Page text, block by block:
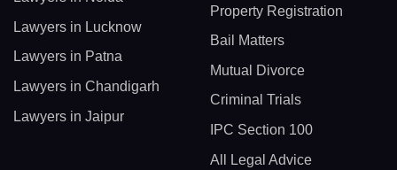
Lawyers in Lucknow
Lawyers in Patna
Lawyers in Chandigarh
Lawyers in Jaipur
Property Registration
Bail Matters
Mutual Divorce
Criminal Trials
IPC Section 100
All Legal Advice